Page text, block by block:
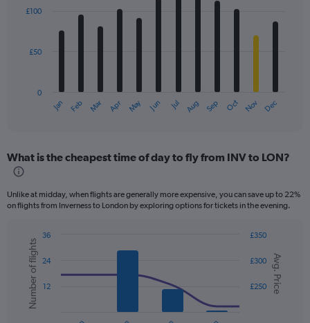
with
12
The
Range:
12
The
chart
axis
displaying
values.
Range:
Jan Feb Mar Apr May Jun Jul Aug Sep Oct Nov Dec
0
£50
£100
What is the cheapest time of day to fly from INV to LON?
Unlike at midday, when flights are generally more expensive, you can save up to 22%
on flights from Inverness to London by exploring options for tickets in the evening.
Combination
chart
with
data
series.
Chart
graphic.
Avg. Price
Number of flights £250
£300
£350
12
24
36